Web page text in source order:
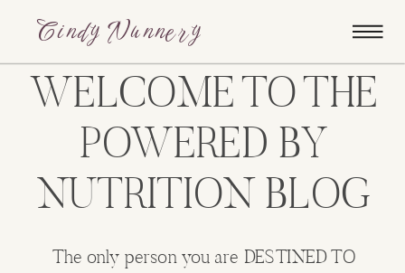
Cindy Nunnery
WELCOME TO THE
POWERED BY
NUTRITION BLOG
The only person you are DESTINED TO